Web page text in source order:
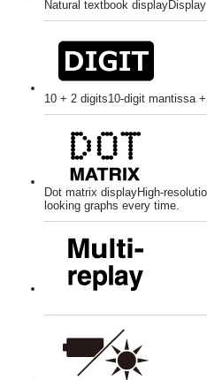
Natural textbook display
10 + 2 digits10-digit mantissa
Dot matrix displayHigh-
looking graphs every time.